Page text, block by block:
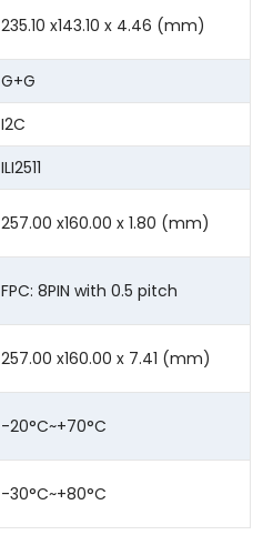
235.10 x143.10 x 4.46 (mm)
G+G
I2C
ILI2511
257.00 x160.00 x 1.80 (mm)
FPC: 8PIN with 0.5 pitch
257.00 x160.00 x 7.41 (mm)
-20°C~+70°C
-30°C~+80°C